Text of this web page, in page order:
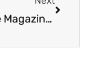
Keys Life Magazine December 2021